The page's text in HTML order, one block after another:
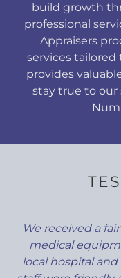
build growth
professional
Appraisers
services tailored
provides
stay true to our
We received a
medical
local hospital and